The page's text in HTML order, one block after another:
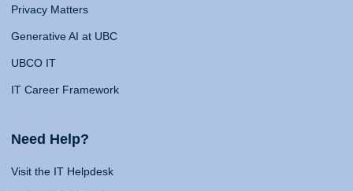
Privacy Matters
Generative AI at UBC
UBCO IT
IT Career Framework
Need Help?
Visit the IT Helpdesk